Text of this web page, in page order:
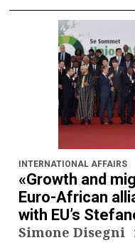
INTERNATIONAL AFFAIRS
«Growth and
Euro-African
with EU’s
Simone Disegni